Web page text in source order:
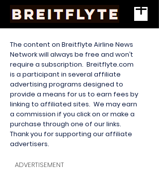
The content on Breitflyte Airline News
Network will always be free and won’t
require a subscription. Breitflyte.com
is a participant in several affiliate
advertising programs designed to
provide a means for us to earn fees by
linking to affiliated sites. We may earn
a commission if you click on or make a
purchase through one of our links.
Thank you for supporting our affiliate
advertisers.
ADVERTISEMENT